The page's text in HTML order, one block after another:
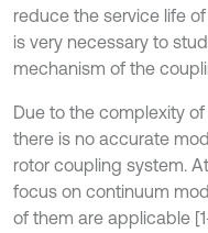
reduce the service life
is very necessary to
mechanism of the
Due to the complexity
there is no accurate
rotor coupling system.
focus on continuum
of them are applicable